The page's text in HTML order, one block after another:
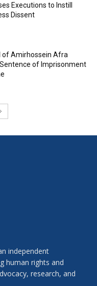
Executions to Instill
Dissent
of Amirhossein Afra
of Imprisonment
independent
human rights and
research, and